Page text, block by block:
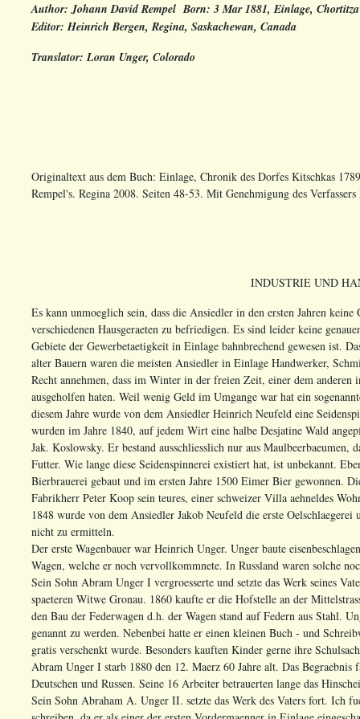
Author: Johann David Rempel Born: 3 Mar 1881, Einlage,
Editor: Heinrich Bergen, Regina, Saskachewan, Canada
Translator: Loran Unger, Colorado
Originaltext aus dem Buch: Einlage, Chronik des Dorfes Kitschkas
Rempel's. Regina 2008. Seiten 48-53. Mit Genehmigung des
INDUSTRIE UND
Es kann unmoeglich sein, dass die Ansiedler in den ersten Jahren
verschiedenen Hausgeraeten zu befriedigen. Es sind leider keine
Gebiete der Gewerbetaetigkeit in Einlage bahnbrechend gewesen ist.
alter Bauern waren die meisten Ansiedler in Einlage Handwerker,
Recht annehmen, dass im Winter in der freien Zeit, einer dem
ausgeholfen haten. Weil wenig Geld im Umgange war hat ein
diesem Jahre wurde von dem Ansiedler Heinrich Neufeld eine
wurden im Jahre 1840, auf jedem Wirt eine halbe Desjatine Wald
Jak. Koslowsky. Er bestand ausschliesslich nur aus Maulbeerbaeumen,
Futter. Wie lange diese Seidenspinnerei existiert hat, ist unbekannt.
Bierbrauerei gebaut und im ersten Jahre 1500 Eimer Bier gewonnen.
Fabrikherr Peter Koop sein teures, einer schweizer Villa aehneldes
1848 wurde von dem Ansiedler Jakob Neufeld die erste
nicht zu ermitteln.
Der erste Wagenbauer war Heinrich Unger. Unger baute
Wagen, welche er noch vervollkommnete. In Russland waren solche
Sein Sohn Abram Unger I vergroesserte und setzte das Werk seines
spaeteren Witwe Gronau. 1860 kaufte er die Hofstelle an der
den Bau der Federwagen d.h. der Wagen stand auf Federn aus Stahl.
genannt zu werden. Nebenbei hatte er einen kleinen Buch - und
gratis verschenkt wurde. Besonders kauften Kinder gerne ihre
Abram Unger I starb 1880 den 12. Maerz 60 Jahre alt. Das
Deutschen und Russen. Seine 16 Arbeiter betrauerten lange das
Sein Sohn Abraham A. Unger II. setzte das Werk des Vaters fort. Ich